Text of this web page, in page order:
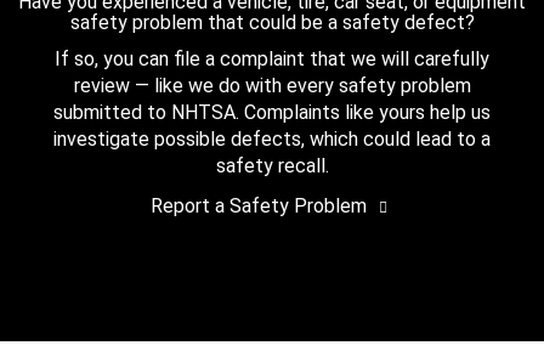
safety problem that could be a safety defect?
If so, you can file a complaint that we will carefully
review — like we do with every safety problem
submitted to NHTSA. Complaints like yours help us
investigate possible defects, which could lead to a
safety recall.
Report a Safety Problem